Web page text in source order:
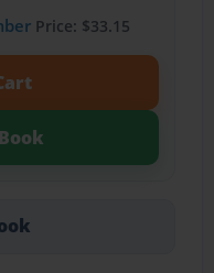
Price: $33.15